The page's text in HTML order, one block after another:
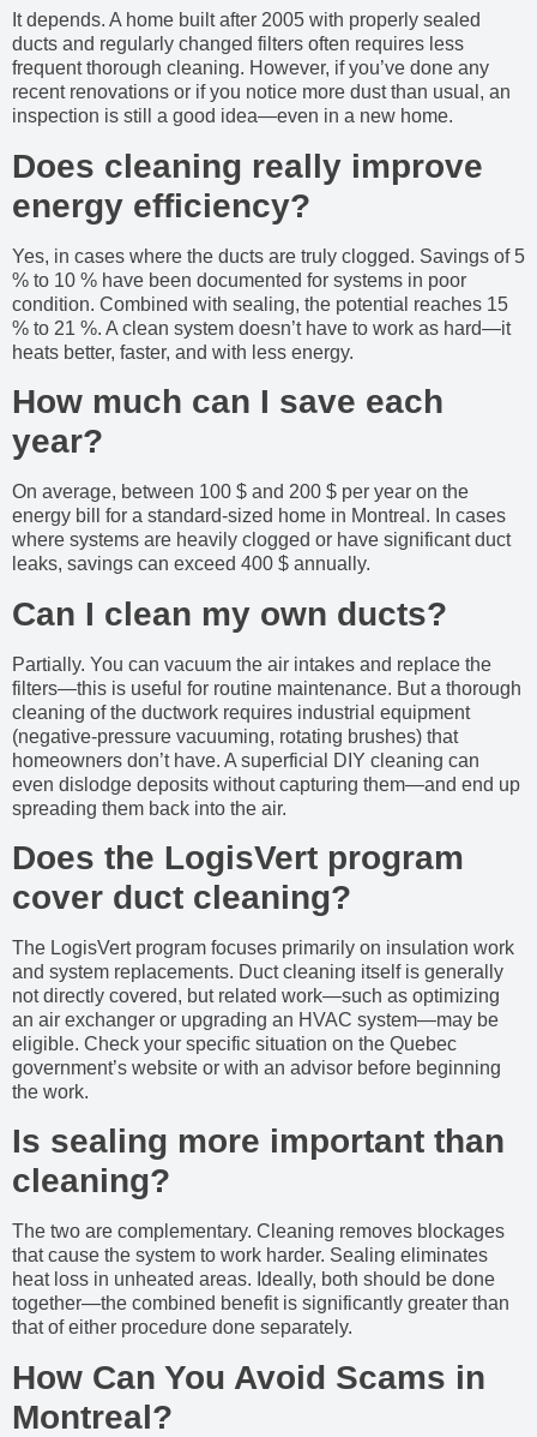
It depends. A home built after 2005 with properly sealed
ducts and regularly changed filters often requires less
frequent thorough cleaning. However, if you’ve done any
recent renovations or if you notice more dust than usual, an
inspection is still a good idea—even in a new home.
Does cleaning really improve
energy efficiency?
Yes, in cases where the ducts are truly clogged. Savings of 5
% to 10 % have been documented for systems in poor
condition. Combined with sealing, the potential reaches 15
% to 21 %. A clean system doesn’t have to work as hard—it
heats better, faster, and with less energy.
How much can I save each
year?
On average, between 100 $ and 200 $ per year on the
energy bill for a standard-sized home in Montreal. In cases
where systems are heavily clogged or have significant duct
leaks, savings can exceed 400 $ annually.
Can I clean my own ducts?
Partially. You can vacuum the air intakes and replace the
filters—this is useful for routine maintenance. But a thorough
cleaning of the ductwork requires industrial equipment
(negative-pressure vacuuming, rotating brushes) that
homeowners don’t have. A superficial DIY cleaning can
even dislodge deposits without capturing them—and end up
spreading them back into the air.
Does the LogisVert program
cover duct cleaning?
The LogisVert program focuses primarily on insulation work
and system replacements. Duct cleaning itself is generally
not directly covered, but related work—such as optimizing
an air exchanger or upgrading an HVAC system—may be
eligible. Check your specific situation on the Quebec
government’s website or with an advisor before beginning
the work.
Is sealing more important than
cleaning?
The two are complementary. Cleaning removes blockages
that cause the system to work harder. Sealing eliminates
heat loss in unheated areas. Ideally, both should be done
together—the combined benefit is significantly greater than
that of either procedure done separately.
How Can You Avoid Scams in
Montreal?